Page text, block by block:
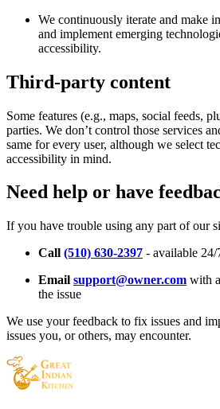
We continuously iterate and make
and implement emerging
accessibility.
Third-party content
Some features (e.g., maps, social feeds,
parties. We don’t control those services
same for every user, although we select
accessibility in mind.
Need help or have
If you have trouble using any part of our
Call (510) 630-2397 - available
Email support@owner.com with
the issue
We use your feedback to fix issues and
issues you, or others, may encounter.